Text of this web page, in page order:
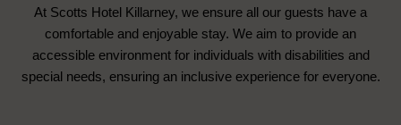
At Scotts Hotel Killarney, we ensure all our guests have a
comfortable and enjoyable stay. We aim to provide an
accessible environment for individuals with disabilities and
special needs, ensuring an inclusive experience for everyone.